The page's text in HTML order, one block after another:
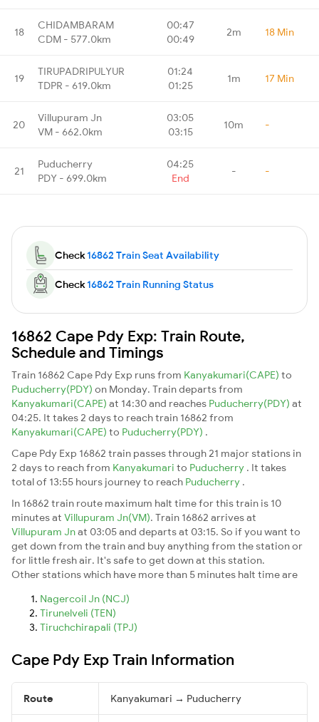
18
CHIDAMBARAM
CDM - 577.0km
00:47
00:49
2m 18 Min
19
TIRUPADRIPULYUR
TDPR - 619.0km
01:24
01:25
1m 17 Min
20
Villupuram Jn
VM - 662.0km
03:05
03:15
10m -
21
Puducherry
PDY - 699.0km
04:25
End
- -
Check16862 Train Seat Availability
Check16862 Train Running Status
16862 Cape Pdy Exp: Train Route,
Schedule and Timings
Train 16862 Cape Pdy Exp runs from Kanyakumari(CAPE) to
Puducherry(PDY) on Monday. Train departs from
Kanyakumari(CAPE) at 14:30 and reaches Puducherry(PDY) at
04:25. It takes 2 days to reach train 16862 from
Kanyakumari(CAPE) to Puducherry(PDY) .
Cape Pdy Exp 16862 train passes through 21 major stations in
2 days to reach from Kanyakumari to Puducherry . It takes
total of 13:55 hours journey to reach Puducherry .
In 16862 train route maximum halt time for this train is 10
minutes at Villupuram Jn(VM). Train 16862 arrives at
Villupuram Jnat 03:05 and departs at 03:15. So if you want to
get down from the train and buy anything from the station or
for little fresh air. It's safe to get down at this station.
Other stations which have more than 5 minutes halt time are
Nagercoil Jn (NCJ)
Tirunelveli (TEN)
Tiruchchirapali (TPJ)
Cape Pdy Exp Train Information
Route Kanyakumari → Puducherry